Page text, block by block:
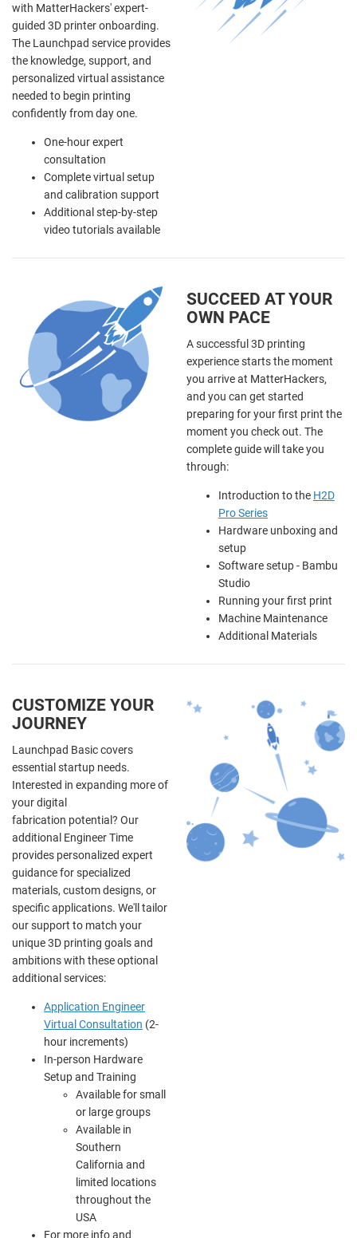
with MatterHackers' expert-
guided 3D printer onboarding.
The Launchpad service provides
the knowledge, support, and
personalized virtual assistance
needed to begin printing
confidently from day one.
One-hour expert
consultation
Complete virtual setup
and calibration support
Additional step-by-step
video tutorials available
SUCCEED AT YOUR
OWN PACE
A successful 3D printing
experience starts the moment
you arrive at MatterHackers,
and you can get started
preparing for your first print the
moment you check out. The
complete guide will take you
through:
Introduction to the H2D
Pro Series
Hardware unboxing and
setup
Software setup - Bambu
Studio
Running your first print
Machine Maintenance
Additional Materials
CUSTOMIZE YOUR
JOURNEY
Launchpad Basic covers
essential startup needs.
Interested in expanding more of
your digital
fabrication potential? Our
additional Engineer Time
provides personalized expert
guidance for specialized
materials, custom designs, or
specific applications. We'll tailor
our support to match your
unique 3D printing goals and
ambitions with these optional
additional services:
Application Engineer
Virtual Consultation (2-
hour increments)
In-person Hardware
Setup and Training
Available for small
or large groups
Available in
Southern
California and
limited locations
throughout the
USA
For more info and